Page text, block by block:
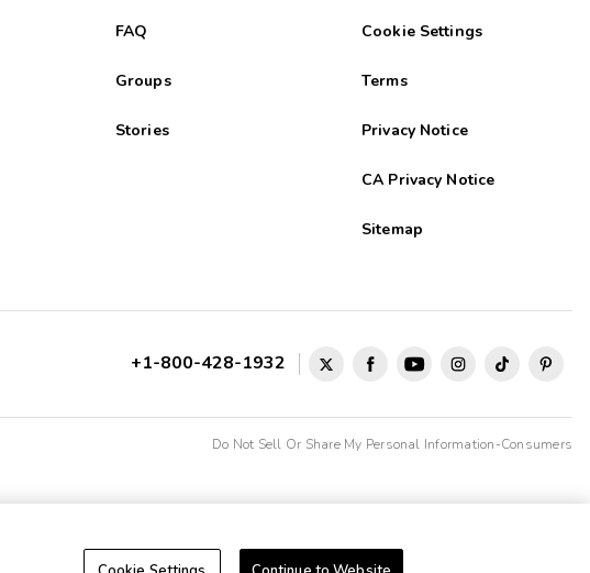
FAQ
Groups
Stories
Cookie Settings
Terms
Privacy Notice
CA Privacy Notice
Sitemap
+1-800-428-1932
Do Not Sell Or Share My Personal Information-Consumers